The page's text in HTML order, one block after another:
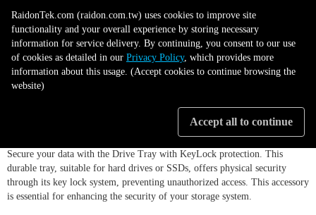
making the GT1670-BA31 a practical choice for diverse storage and data
management needs.
Drive Tray with Key lock
Secure your data with the Drive Tray with KeyLock protection. This
durable tray, suitable for hard drives or SSDs, offers physical security
through its key lock system, preventing unauthorized access. This accessory
is essential for enhancing the security of your storage system.
RaidonTek.com (raidon.com.tw) uses cookies to improve site
functionality and your overall experience by storing necessary
information for service delivery. By continuing, you consent to our use
of cookies as detailed in our Privacy Policy, which provides more
information about this usage. (Accept cookies to continue browsing the
website)
Accept all to continue